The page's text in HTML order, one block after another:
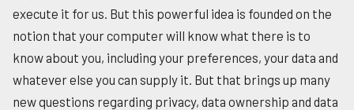
execute it for us. But this powerful idea is founded on the
notion that your computer will know what there is to
know about you, including your preferences, your data and
whatever else you can supply it. But that brings up many
new questions regarding privacy, data ownership and data